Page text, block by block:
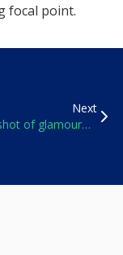
focal point.
Next
of glamour